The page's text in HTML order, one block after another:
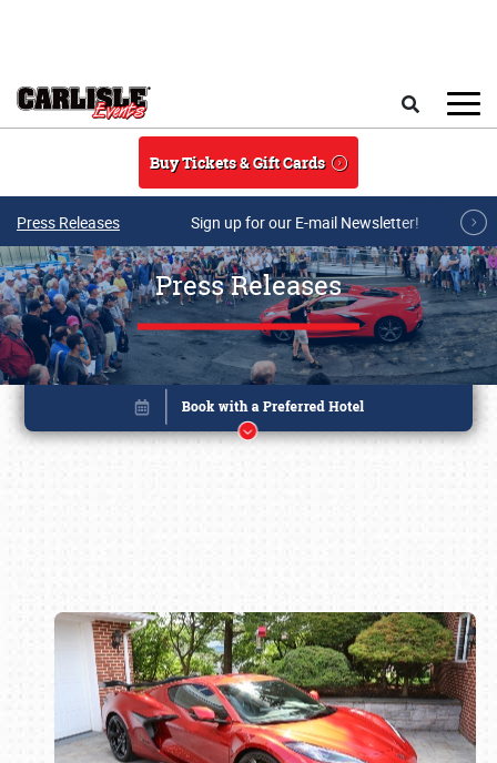
Buy Tickets & Gift Cards
Press Releases Sign up for our E-mail Newsletter!
Press Releases
Book online or call (800) 216-1876